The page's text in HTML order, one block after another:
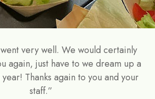
very well. We would certainly
again, just have to we dream up a
Thanks again to you and your
staff.”